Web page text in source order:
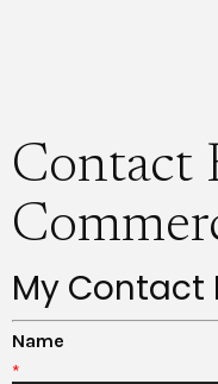
Contact
My
Name
*